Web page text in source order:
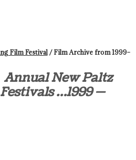
Film Festival / Film Archive from 1999–
New Paltz
…1999 —